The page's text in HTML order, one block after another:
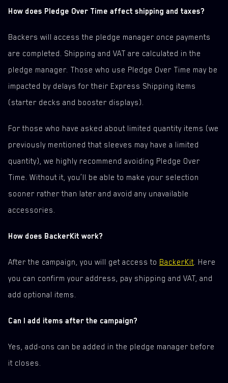
How does Pledge Over Time affect shipping and taxes?
Backers will access the pledge manager once payments
are completed. Shipping and VAT are calculated in the
pledge manager. Those who use Pledge Over Time may be
impacted by delays for their Express Shipping items
(starter decks and booster displays).
For those who have asked about limited quantity items (we
previously mentioned that sleeves may have a limited
quantity), we highly recommend avoiding Pledge Over
Time. Without it, you’ll be able to make your selection
sooner rather than later and avoid any unavailable
accessories.
How does BackerKit work?
After the campaign, you will get access to BackerKit . Here
you can confirm your address, pay shipping and VAT, and
add optional items.
Can I add items after the campaign?
Yes, add-ons can be added in the pledge manager before
it closes.